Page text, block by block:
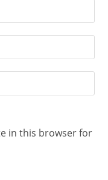
in this browser for